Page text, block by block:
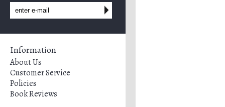
Information
About Us
Customer Service
Policies
Book Reviews